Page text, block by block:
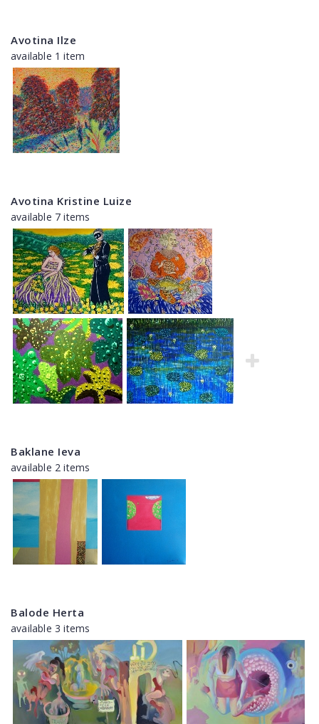
Avotina Ilze
available 1 item
Avotina Kristine Luize
available 7 items
Baklane Ieva
available 2 items
Balode Herta
available 3 items